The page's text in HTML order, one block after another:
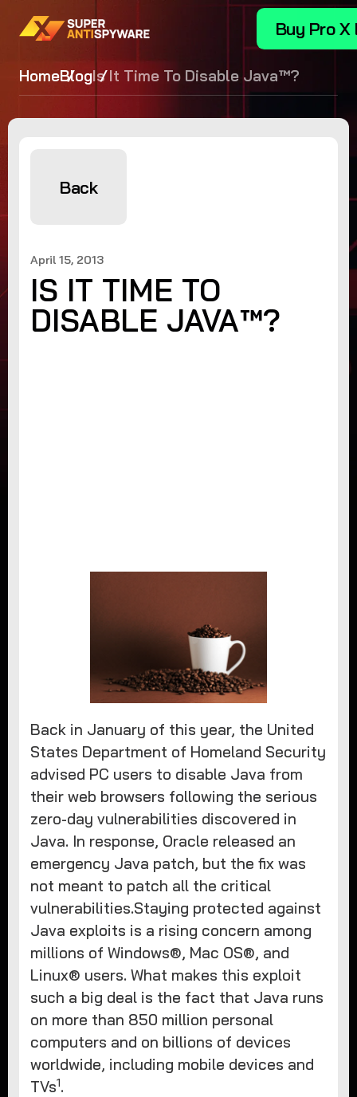
Buy Pro X
HomeBlogIs It Time To Disable Java™?
Back
April 15, 2013
IS IT TIME TO
DISABLE JAVA™?
Back in January of this year, the United
States Department of Homeland Security
advised PC users to disable Java from
their web browsers following the serious
zero-day vulnerabilities discovered in
Java. In response, Oracle released an
emergency Java patch, but the fix was
not meant to patch all the critical
vulnerabilities.​Staying protected against
Java exploits is a rising concern among
millions of Windows®, Mac OS®, and
Linux® users. What makes this exploit
such a big deal is the fact that Java runs
on more than 850 million personal
computers and on billions of devices
worldwide, including mobile devices and
TVs1.